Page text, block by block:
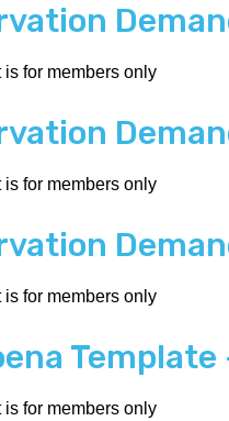
is for members only
is for members only
is for members only
is for members only